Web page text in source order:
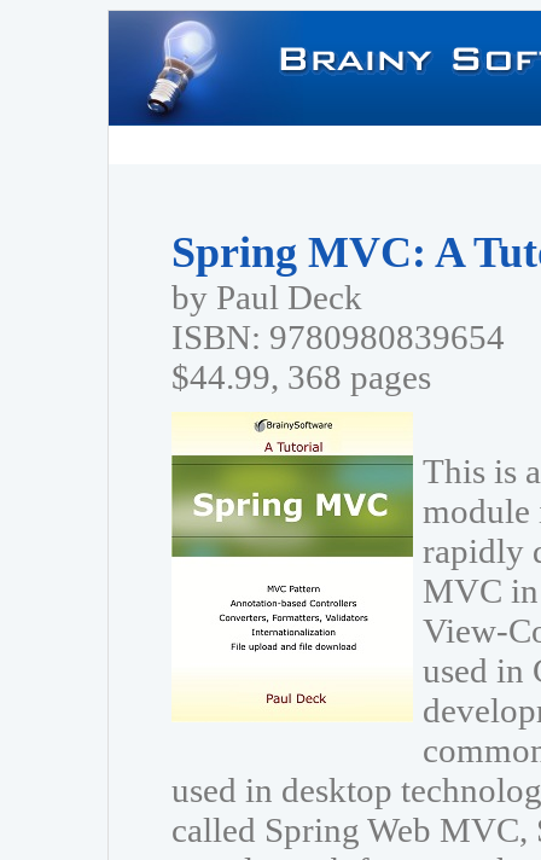
Spring MVC: A
by Paul Deck
ISBN: 9780980839654
$44.99, 368 pages
This is
module
rapidly
MVC
View-
used in
used in desktop
called Spring Web